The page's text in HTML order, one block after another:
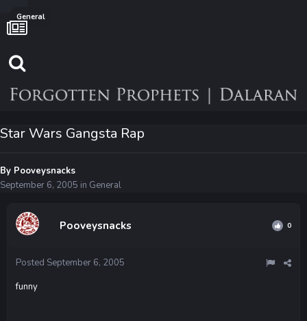
General
Star Wars Gangsta Rap
By Pooveysnacks
September 6, 2005 in General
Pooveysnacks 0
Posted September 6, 2005
funny